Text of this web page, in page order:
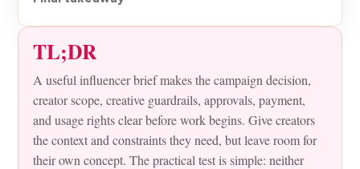
TL;DR
A useful influencer brief makes the campaign decision,
creator scope, creative guardrails, approvals, payment,
and usage rights clear before work begins. Give creators
the context and constraints they need, but leave room for
their own concept. The practical test is simple: neither